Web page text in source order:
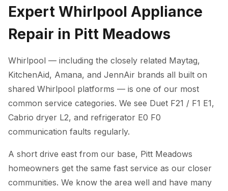
Expert Whirlpool Appliance
Repair in Pitt Meadows
Whirlpool — including the closely related Maytag,
KitchenAid, Amana, and JennAir brands all built on
shared Whirlpool platforms — is one of our most
common service categories. We see Duet F21 / F1 E1,
Cabrio dryer L2, and refrigerator E0 F0
communication faults regularly.
A short drive east from our base, Pitt Meadows
homeowners get the same fast service as our closer
communities. We know the area well and have many